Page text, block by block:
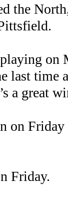
the
on
last time
a great
Friday
Friday.